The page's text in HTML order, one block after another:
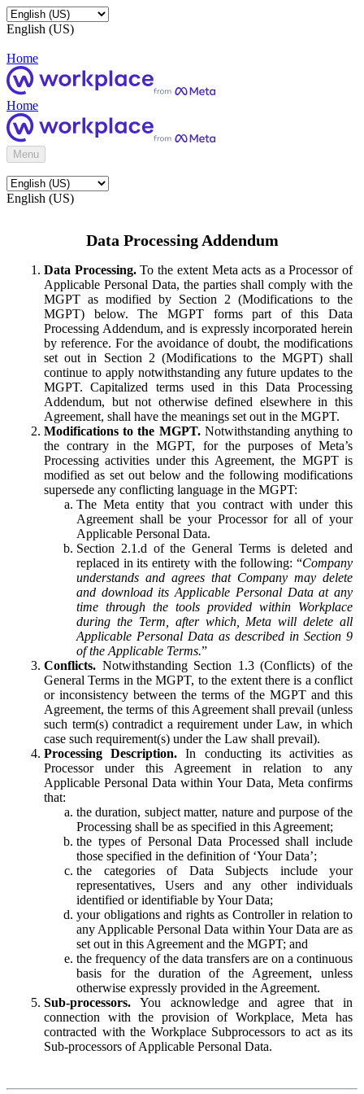
English (US)
Home
Home
Menu
English (US)
Data Processing Addendum
Data Processing.To the extent Meta acts as a Processor of
Applicable Personal Data, the parties shall comply with the
MGPT as modified by Section 2 (Modifications to the
MGPT) below. The MGPT forms part of this Data
Processing Addendum, and is expressly incorporated herein
by reference. For the avoidance of doubt, the modifications
set out in Section 2 (Modifications to the MGPT) shall
continue to apply notwithstanding any future updates to the
MGPT. Capitalized terms used in this Data Processing
Addendum, but not otherwise defined elsewhere in this
Agreement, shall have the meanings set out in the MGPT.
Modifications to the MGPT.Notwithstanding anything to
the contrary in the MGPT, for the purposes of Meta’s
Processing activities under this Agreement, the MGPT is
modified as set out below and the following modifications
supersede any conflicting language in the MGPT:
The Meta entity that you contract with under this
Agreement shall be your Processor for all of your
Applicable Personal Data.
Section 2.1.d of the General Terms is deleted and
replaced in its entirety with the following: “Company
understands and agrees that Company may delete
and download its Applicable Personal Data at any
time through the tools provided within Workplace
during the Term, after which, Meta will delete all
Applicable Personal Data as described in Section 9
of the Applicable Terms.”
Conflicts. Notwithstanding Section 1.3 (Conflicts) of the
General Terms in the MGPT, to the extent there is a conflict
or inconsistency between the terms of the MGPT and this
Agreement, the terms of this Agreement shall prevail (unless
such term(s) contradict a requirement under Law, in which
case such requirement(s) under the Law shall prevail).
Processing Description. In conducting its activities as
Processor under this Agreement in relation to any
Applicable Personal Data within Your Data, Meta confirms
that:
the duration, subject matter, nature and purpose of the
Processing shall be as specified in this Agreement;
the types of Personal Data Processed shall include
those specified in the definition of ‘Your Data’;
the categories of Data Subjects include your
representatives, Users and any other individuals
identified or identifiable by Your Data;
your obligations and rights as Controller in relation to
any Applicable Personal Data within Your Data are as
set out in this Agreement and the MGPT; and
the frequency of the data transfers are on a continuous
basis for the duration of the Agreement, unless
otherwise expressly provided in the Agreement.
Sub-processors. You acknowledge and agree that in
connection with the provision of Workplace, Meta has
contracted with the Workplace Subprocessors to act as its
Sub-processors of Applicable Personal Data.